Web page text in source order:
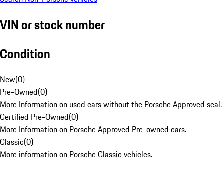
VIN or stock number
Condition
New(0)
Pre-Owned(0)
More Information on used cars without the Porsche Approved seal.
Certified Pre-Owned(0)
More Information on Porsche Approved Pre-owned cars.
Classic(0)
More information on Porsche Classic vehicles.